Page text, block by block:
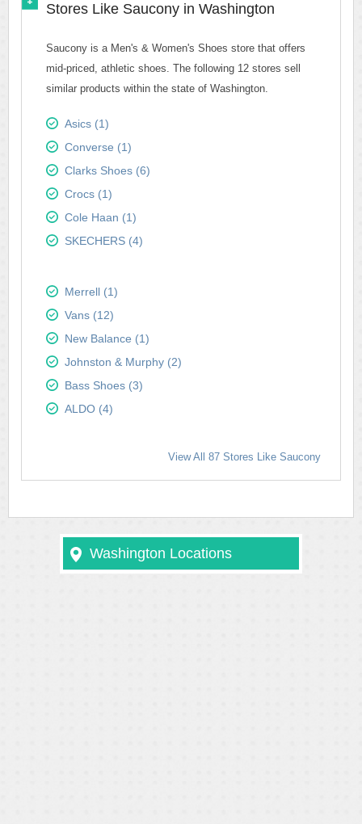
Stores Like Saucony in Washington
Saucony is a Men's & Women's Shoes store that offers
mid-priced, athletic shoes. The following 12 stores sell
similar products within the state of Washington.
Asics (1)
Converse (1)
Clarks Shoes (6)
Crocs (1)
Cole Haan (1)
SKECHERS (4)
Merrell (1)
Vans (12)
New Balance (1)
Johnston & Murphy (2)
Bass Shoes (3)
ALDO (4)
View All 87 Stores Like Saucony
Washington Locations